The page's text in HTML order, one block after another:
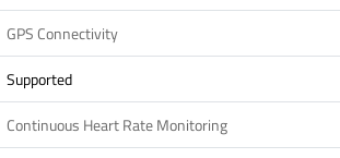
GPS Connectivity
Supported
Continuous Heart Rate Monitoring